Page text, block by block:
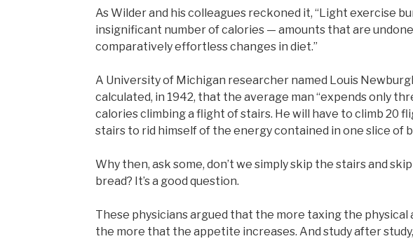
As Wilder and his colleagues reckoned it, “Light exercise
insignificant number of calories — amounts that are
comparatively effortless changes in diet.”
A University of Michigan researcher named Louis
calculated, in 1942, that the average man “expends only
calories climbing a flight of stairs. He will have to climb 20
stairs to rid himself of the energy contained in one slice of
Why then, ask some, don’t we simply skip the stairs and
bread? It’s a good question.
These physicians argued that the more taxing the physical
the more that the appetite increases. And study after study,